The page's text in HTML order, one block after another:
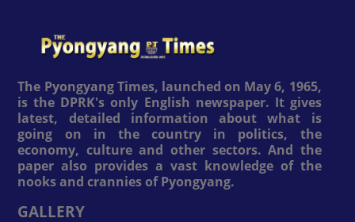
The Pyongyang Times, launched on May 6, 1965,
is the DPRK's only English newspaper. It gives
latest, detailed information about what is
going on in the country in politics, the
economy, culture and other sectors. And the
paper also provides a vast knowledge of the
nooks and crannies of Pyongyang.
GALLERY